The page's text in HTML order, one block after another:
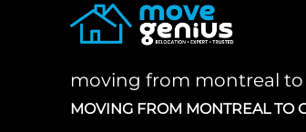
moving from montreal
MOVING FROM MONTREAL TO